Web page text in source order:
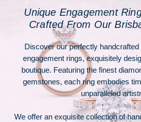
Unique Engagement
Crafted From Our
Discover our perfectly
engagement rings, exquisitely
boutique. Featuring the finest
gemstones, each ring embodies
unparalleled
We offer an exquisite collection of